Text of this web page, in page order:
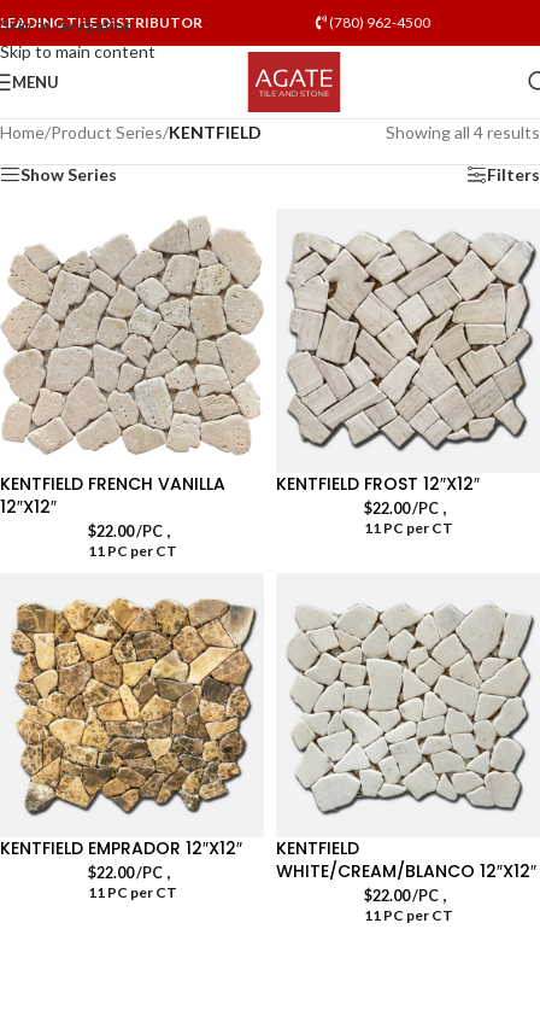
Skip to navigation
Skip to main content
LEADING TILE DISTRIBUTOR (780) 962-4500
MENU
Home/Product Series/KENTFIELD Showing all 4 results
Show Series Filters
KENTFIELD FRENCH VANILLA
12″X12″
$22.00/PC,
11 PC per CT
KENTFIELD FROST 12″X12″
$22.00/PC,
11 PC per CT
KENTFIELD EMPRADOR 12″X12″
$22.00/PC,
11 PC per CT
KENTFIELD
WHITE/CREAM/BLANCO 12″X12″
$22.00/PC,
11 PC per CT